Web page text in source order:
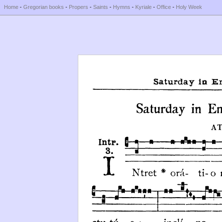
Home - Gregorian books - Propers - Saints - Hymns - Kyriale - Office - Holy Week